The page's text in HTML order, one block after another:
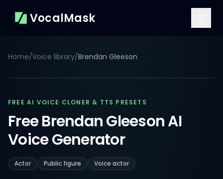
VocalMask
Home/Voice library/Brendan Gleeson
FREE AI VOICE CLONER & TTS PRESETS
Free Brendan Gleeson AI
Voice Generator
Actor Public figure Voice actor